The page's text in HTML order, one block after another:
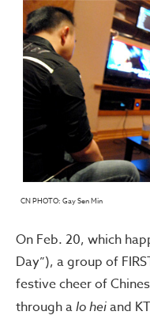
CN PHOTO: Gay Sen Min
On Feb. 20, which
Day”), a group of
festive cheer of
through alo heiand